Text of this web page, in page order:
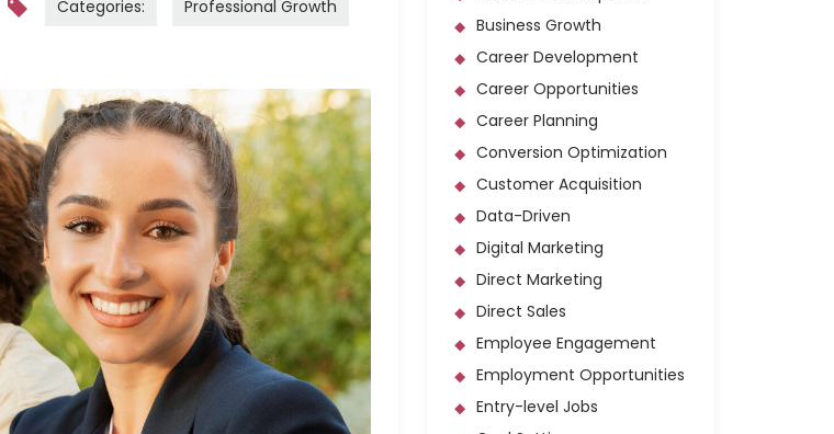
Categories: Professional Growth
Business Growth
Career Development
Career Opportunities
Career Planning
Conversion Optimization
Customer Acquisition
Data-Driven
Digital Marketing
Direct Marketing
Direct Sales
Employee Engagement
Employment Opportunities
Entry-level Jobs